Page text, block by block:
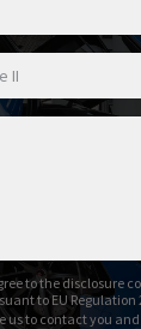
tothe disclosure
to EU Regulation
us to contact you